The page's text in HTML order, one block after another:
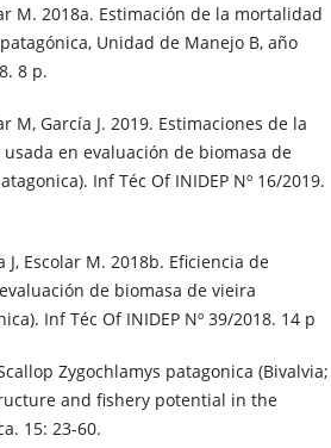
M. 2018a. Estimación de la mortalidad
Unidad de Manejo B, año
8 p.
M, García J. 2019. Estimaciones de la
en evaluación de biomasa de
Inf Téc Of INIDEP Nº 16/2019.
Escolar M. 2018b. Eficiencia de
de biomasa de vieira
Inf Téc Of INIDEP Nº 39/2018. 14 p
Zygochlamys patagonica (Bivalvia;
and fishery potential in the
15: 23-60.